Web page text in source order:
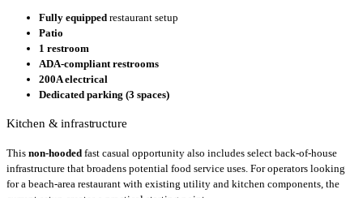
Fully equipped restaurant setup
Patio
1 restroom
ADA-compliant restrooms
200A electrical
Dedicated parking (3 spaces)
Kitchen & infrastructure
This non-hooded fast casual opportunity also includes select back-of-house
infrastructure that broadens potential food service uses. For operators looking
for a beach-area restaurant with existing utility and kitchen components, the